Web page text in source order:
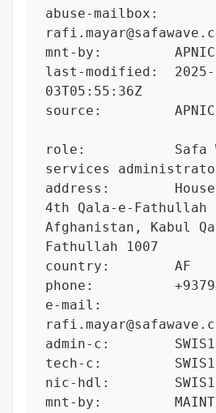
abuse-mailbox:
mnt-by:         APNIC-
last-modified:  2025-
03T05:55:36Z
source:         APNIC
role:           Safa
services
address:
4th Qala-e-Fathullah
Afghanistan, Kabul
Fathullah 1007
country:        AF
phone:
e-mail:
admin-c:
tech-c:
nic-hdl:
mnt-by:         MAINT-